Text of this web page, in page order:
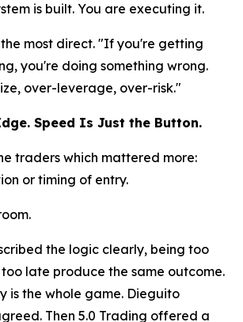
is built. You are executing it.
most direct. "If you're getting
you're doing something wrong.
over-leverage, over-risk."
Speed Is Just the Button.
traders which mattered more:
or timing of entry.
the logic clearly, being too
late produce the same outcome.
is the whole game. Dieguito
Then 5.0 Trading offered a